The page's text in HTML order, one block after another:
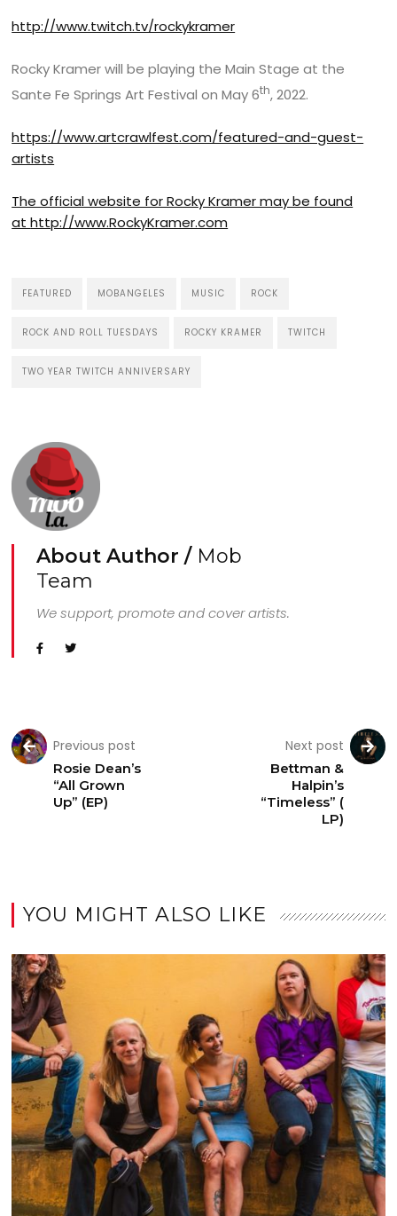
http://www.twitch.tv/rockykramer
Rocky Kramer will be playing the Main Stage at the
Sante Fe Springs Art Festival on May 6th, 2022.
https://www.artcrawlfest.com/featured-and-guest-
artists
The official website for Rocky Kramer may be found
athttp://www.RockyKramer.com
FEATURED MOBANGELES MUSIC ROCK
ROCK AND ROLL TUESDAYS ROCKY KRAMER TWITCH
TWO YEAR TWITCH ANNIVERSARY
About Author / Mob
Team
We support, promote and cover artists.
Previous post
Rosie Dean’s
“All Grown
Up” (EP)
Next post
Bettman &
Halpin’s
“Timeless” (
LP)
YOU MIGHT ALSO LIKE